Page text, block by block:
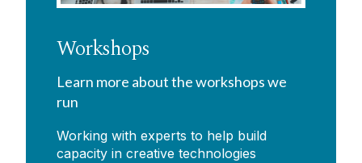
Workshops
Learn more about the workshops we
run
Working with experts to help build
capacity in creative technologies